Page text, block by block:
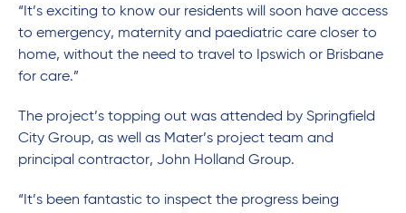
“It’s exciting to know our residents will soon have access
to emergency, maternity and paediatric care closer to
home, without the need to travel to Ipswich or Brisbane
for care.”
The project’s topping out was attended by Springfield
City Group, as well as Mater’s project team and
principal contractor, John Holland Group.
“It’s been fantastic to inspect the progress being